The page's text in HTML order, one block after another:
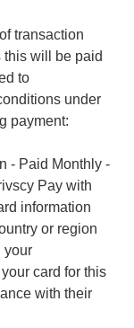
transaction
will be paid
to
under
payment: